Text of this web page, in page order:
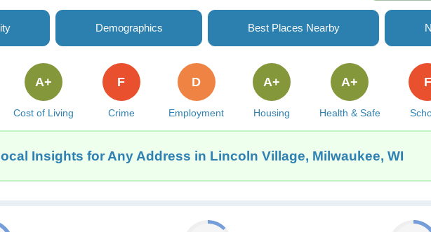
Demographics Best Places Nearby
Cost of Living
A+
Crime
F
Employment
D
Housing
A+
Health & Safe
A+ F
Insights for Any Address in Lincoln Village, Milwaukee, WI